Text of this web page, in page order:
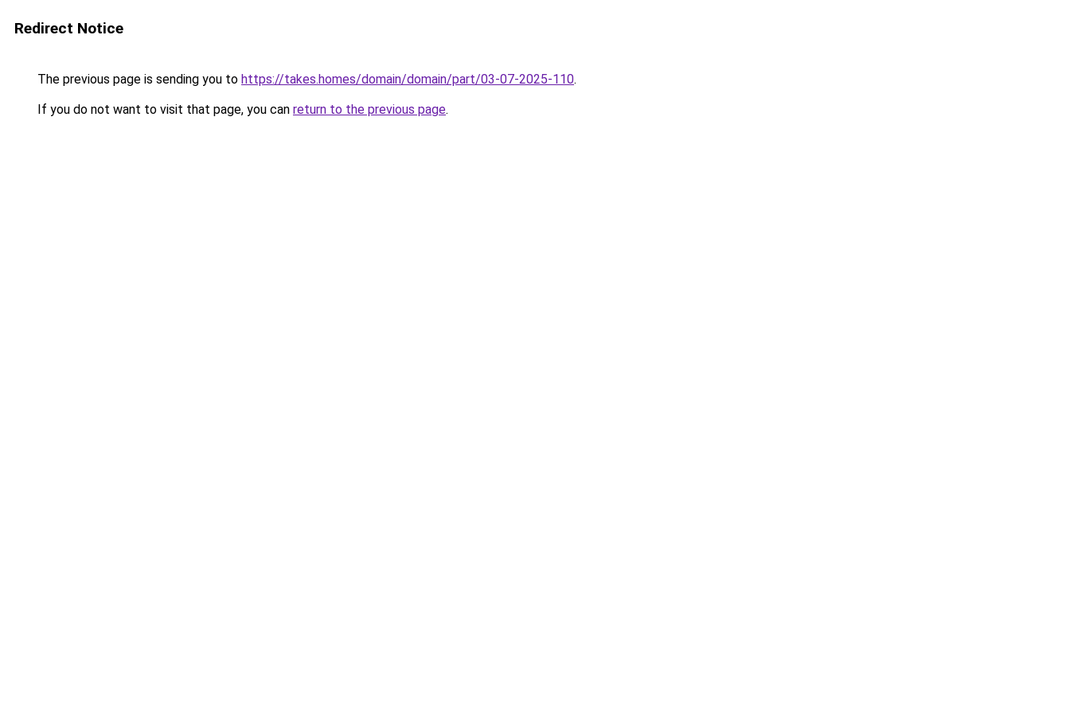
Redirect Notice
The previous page is sending you to https://takes.homes/domain/domain/part/03-07-2025-110.
If you do not want to visit that page, you can return to the previous page.